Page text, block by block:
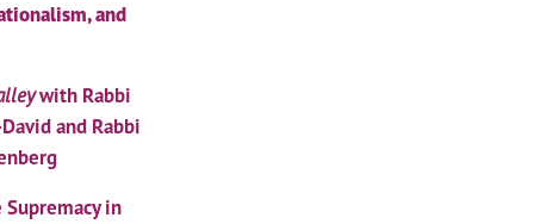
and
with Rabbi
and Rabbi
in